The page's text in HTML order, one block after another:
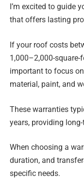
I’m excited to guide
that offers lasting
If your roof costs
1,000–2,000-square-
important to focus
material, paint, and
These warranties
years, providing
When choosing a
duration, and
specific needs.